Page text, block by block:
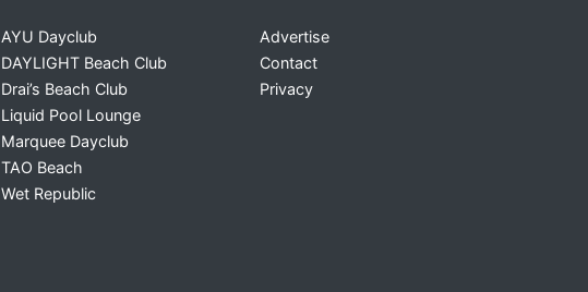
AYU Dayclub
DAYLIGHT Beach Club
Drai’s Beach Club
Liquid Pool Lounge
Marquee Dayclub
TAO Beach
Wet Republic
Advertise
Contact
Privacy